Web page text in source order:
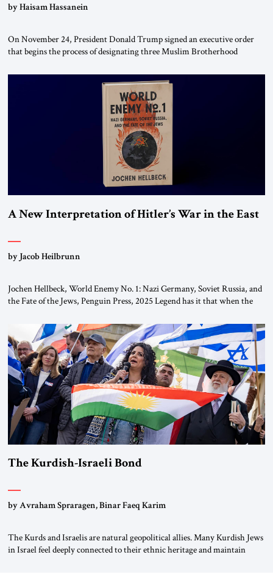
by Haisam Hassanein
On November 24, President Donald Trump signed an executive order
that begins the process of designating three Muslim Brotherhood
organizations” and “specially designated global terrorists” under US law.
This decision marks a turning point in how the United States approaches
the ideological landscape of the Middle […]
A New Interpretation of Hitler’s War in the East
by Jacob Heilbrunn
Jochen Hellbeck, World Enemy No. 1: Nazi Germany, Soviet Russia, and
the Fate of the Jews, Penguin Press, 2025 Legend has it that when the
River by train, he lowered the shades and remarked, “Here we go, Asia
again.” As a Rhinelander, Adenauer, who had […]
The Kurdish-Israeli Bond
by Avraham Spraragen, Binar Faeq Karim
The Kurds and Israelis are natural geopolitical allies. Many Kurdish Jews
in Israel feel deeply connected to their ethnic heritage and maintain